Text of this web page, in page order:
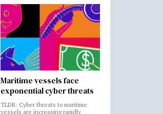
Maritime vessels face
exponential cyber threats
TLDR: Cyber threats to maritime
vessels are increasing rapidly